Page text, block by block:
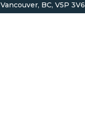
Vancouver, BC, V5P 3V6